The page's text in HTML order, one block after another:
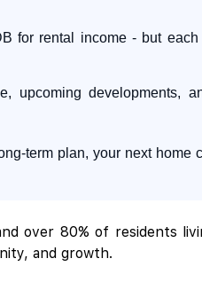
for rental income - but each
upcoming developments,
term plan, your next home
over 80% of residents
and growth.